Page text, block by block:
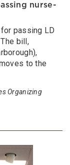
nurse-
passing LD
bill,
to the
Organizing